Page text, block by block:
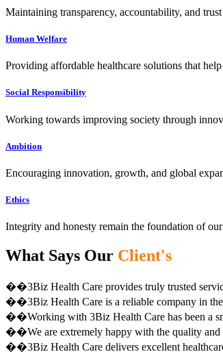
Maintaining transparency, accountability, and
Human Welfare
Providing affordable healthcare solutions that
Social Responsibility
Working towards improving society through
Ambition
Encouraging innovation, growth, and global
Ethics
Integrity and honesty remain the foundation of
What Says Our Client's
��3Biz Health Care provides truly trusted
��3Biz Health Care is a reliable company in
��Working with 3Biz Health Care has been a
��We are extremely happy with the quality
��3Biz Health Care delivers excellent